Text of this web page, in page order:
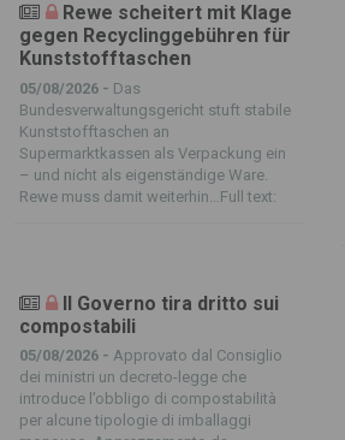
Rewe scheitert mit Klage
gegen Recyclinggebühren für
Kunststofftaschen
05/08/2026 - Das
Bundesverwaltungsgericht stuft stabile
Kunststofftaschen an
Supermarktkassen als Verpackung ein
– und nicht als eigenständige Ware.
Rewe muss damit weiterhin…Full text:
Il Governo tira dritto sui
compostabili
05/08/2026 - Approvato dal Consiglio
dei ministri un decreto-legge che
introduce l’obbligo di compostabilità
per alcune tipologie di imballaggi